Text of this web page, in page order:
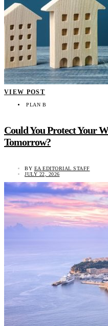
VIEW POST
PLAN B
Could You Protect Your
Tomorrow?
BY EA EDITORIAL STAFF
JULY 22, 2026